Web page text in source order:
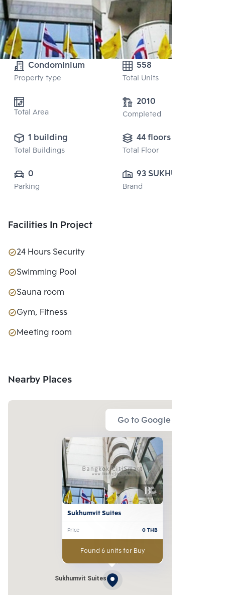
Condominium
Property type
558
Total Units
Total Area
2010
Completed
1 building
Total Buildings
44 floors
Total Floor
0
Parking
93 SUKHUMVIT
SUITES CO.,
Brand
Facilities In Project
24 Hours Security
Swimming Pool
Sauna room
Gym, Fitness
Meeting room
Nearby Places
Go to Google Map
Sukhumvit Suites
Sukhumvit Suites
Price 0THB
Found 6 units for Buy